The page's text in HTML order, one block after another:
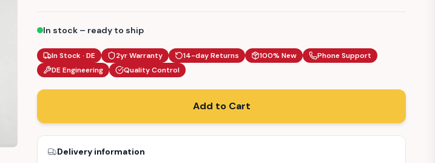
In stock – ready to ship
In Stock · DE 2yr Warranty 14-day Returns 100% New
Phone Support
DE Engineering
Quality Control
Add to Cart
Delivery information